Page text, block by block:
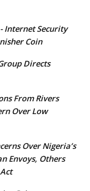
Internet Security
Coin
Directs
From Rivers
Over Low
Over Nigeria’s
Envoys, Others